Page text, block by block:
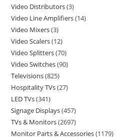
Video Distributors 3
Video Line Amplifiers 14
Video Mixers 3
Video Scalers 12
Video Splitters 70
Video Switches 90
Televisions 825
Hospitality TVs 27
LED TVs 341
Signage Displays 457
TVs & Monitors 2697
Monitor Parts & Accessories 1179